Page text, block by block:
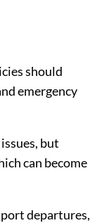
should
emergency
but
can become
departures,